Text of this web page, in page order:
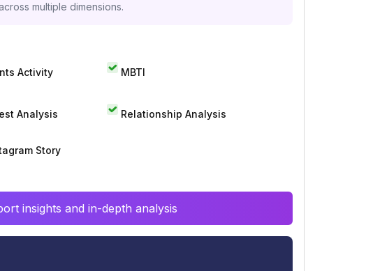
multiple dimensions.
Activity MBTI
Analysis Relationship Analysis
Story
insights and in-depth analysis